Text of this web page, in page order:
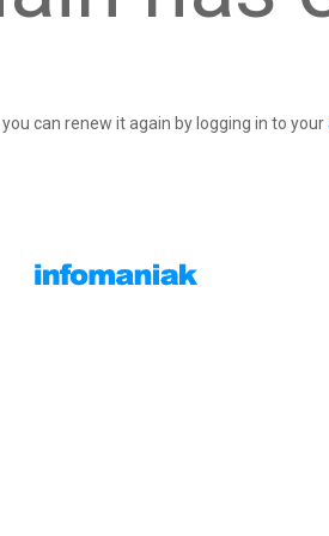
can renew it again by logging in to your